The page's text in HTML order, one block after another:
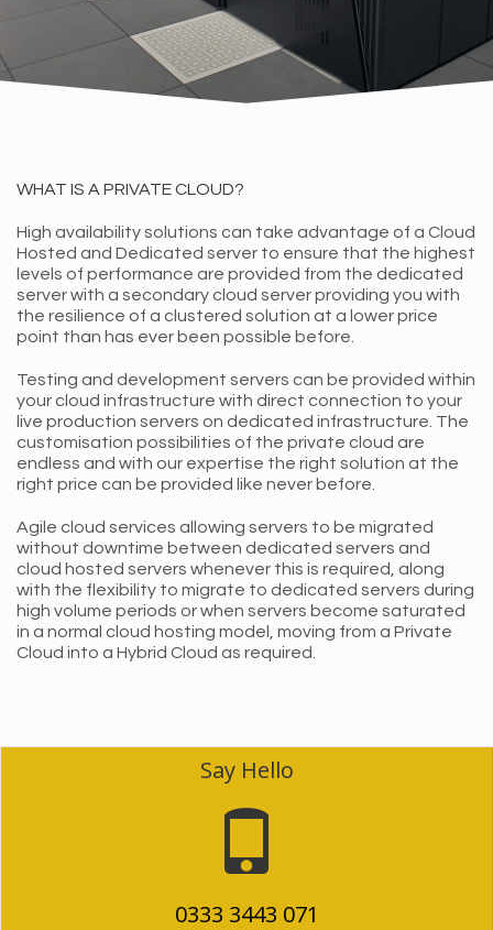
WHAT IS A PRIVATE CLOUD?
High availability solutions can take advantage of a Cloud
Hosted and Dedicated server to ensure that the highest
levels of performance are provided from the dedicated
server with a secondary cloud server providing you with
the resilience of a clustered solution at a lower price
point than has ever been possible before.
Testing and development servers can be provided within
your cloud infrastructure with direct connection to your
live production servers on dedicated infrastructure. The
customisation possibilities of the private cloud are
endless and with our expertise the right solution at the
right price can be provided like never before.
Agile cloud services allowing servers to be migrated
without downtime between dedicated servers and
cloud hosted servers whenever this is required, along
with the flexibility to migrate to dedicated servers during
high volume periods or when servers become saturated
in a normal cloud hosting model, moving from a Private
Cloud into a Hybrid Cloud as required.
Say Hello
0333 3443 071